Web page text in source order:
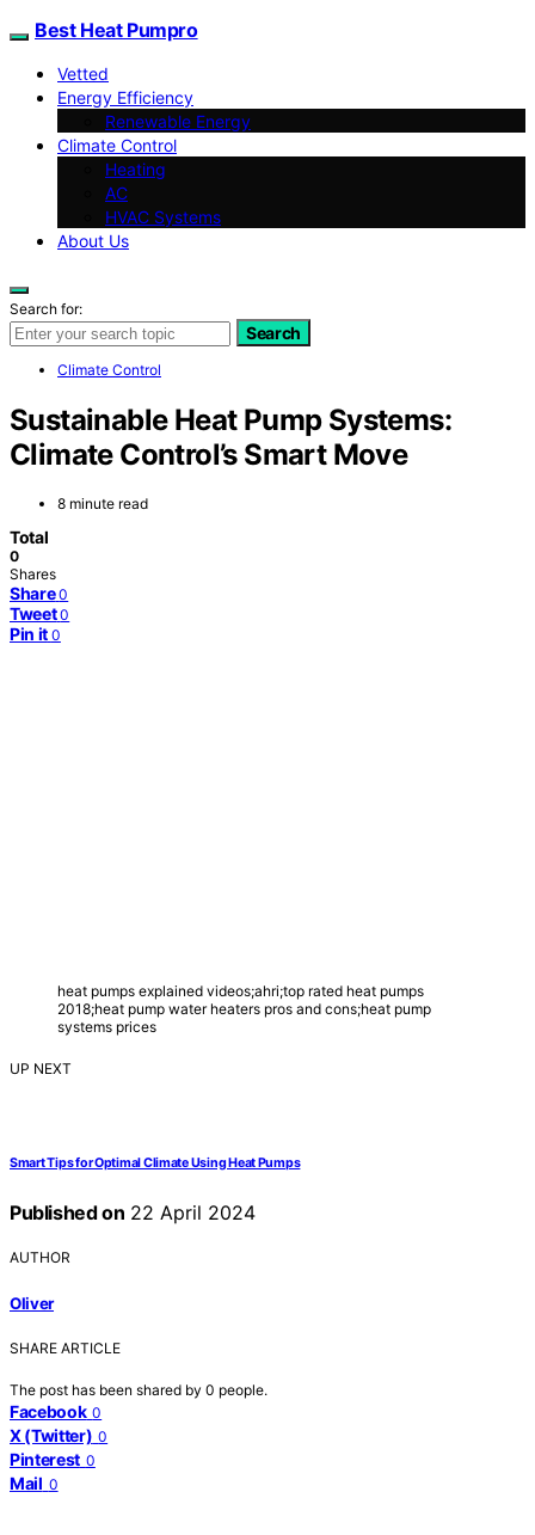
Best Heat Pumpro
Vetted
Energy Efficiency
Renewable Energy
Climate Control
Heating
AC
HVAC Systems
About Us
Search for:
Search
Climate Control
Sustainable Heat Pump Systems:
Climate Control’s Smart Move
8 minute read
Total
0
Shares
Share 0
Tweet 0
Pin it 0
heat pumps explained videos;ahri;top rated heat pumps
2018;heat pump water heaters pros and cons;heat pump
systems prices
UP NEXT
Smart Tips for Optimal Climate Using Heat Pumps
Published on 22 April 2024
AUTHOR
Oliver
SHARE ARTICLE
The post has been shared by 0 people.
Facebook 0
X (Twitter) 0
Pinterest 0
Mail 0